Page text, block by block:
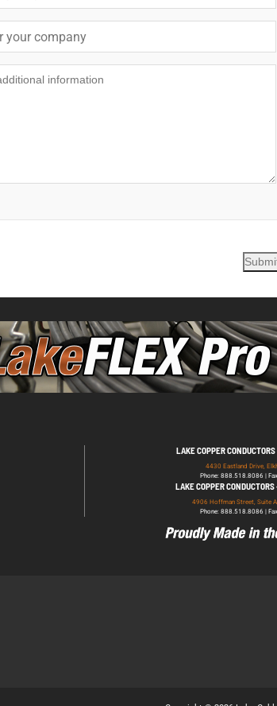
LAKE COPPER
4430 Eastland Drive,
Phone: 888.518.8086 |
LAKE COPPER
4906 Hoffman Street, Suite
Phone: 888.518.8086 |